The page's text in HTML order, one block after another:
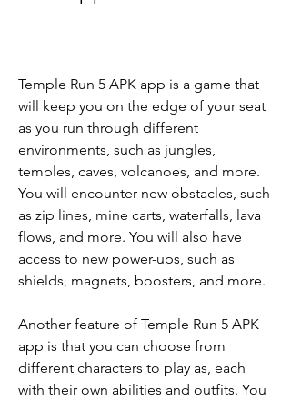
Temple Run 5 APK app is a game that
will keep you on the edge of your seat
as you run through different
environments, such as jungles,
temples, caves, volcanoes, and more.
You will encounter new obstacles, such
as zip lines, mine carts, waterfalls, lava
flows, and more. You will also have
access to new power-ups, such as
shields, magnets, boosters, and more.
Another feature of Temple Run 5 APK
app is that you can choose from
different characters to play as, each
with their own abilities and outfits. You